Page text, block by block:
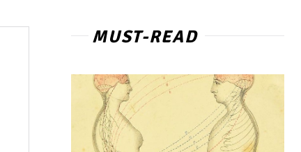
MUST-READ